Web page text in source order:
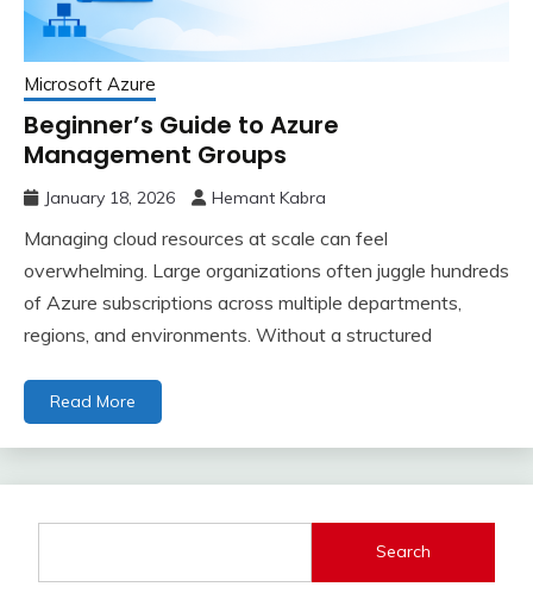
Microsoft Azure
Beginner’s Guide to Azure
Management Groups
January 18, 2026 Hemant Kabra
Managing cloud resources at scale can feel
overwhelming. Large organizations often juggle hundreds
of Azure subscriptions across multiple departments,
regions, and environments. Without a structured
Read More
Search